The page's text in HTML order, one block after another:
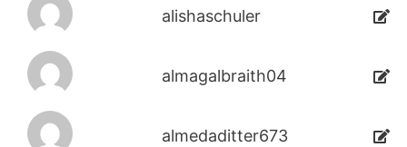
alishaschuler
almagalbraith04
almedaditter673